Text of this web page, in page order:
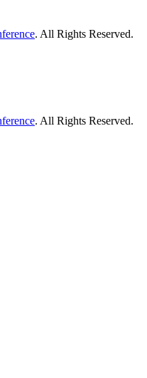
. All Rights Reserved.
. All Rights Reserved.